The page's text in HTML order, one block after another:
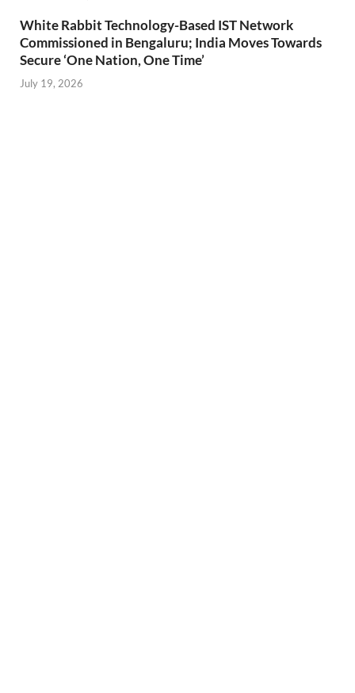
White Rabbit Technology-Based IST Network
Commissioned in Bengaluru; India Moves Towards
Secure ‘One Nation, One Time’
July 19, 2026